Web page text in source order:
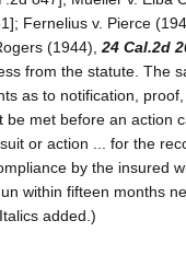
Fernelius v. Pierce
(1944), 24 Cal.2d
from the statute. The
as to notification,
be met before an action
or action ... for the
by the insured
within fifteen months
added.)